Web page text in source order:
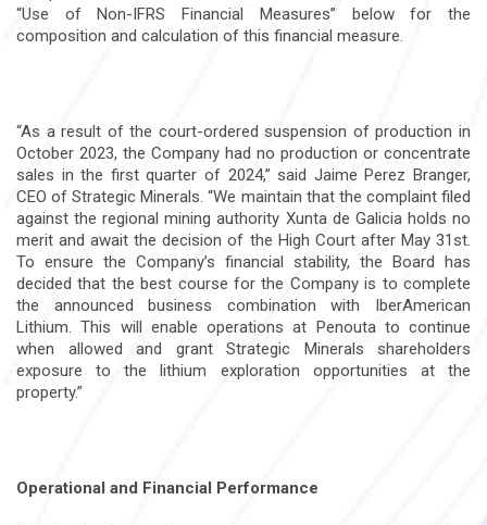
“Use of Non-IFRS Financial Measures” below for the
composition and calculation of this financial measure.
“As a result of the court-ordered suspension of production in
October 2023, the Company had no production or concentrate
sales in the first quarter of 2024,” said Jaime Perez Branger,
CEO of Strategic Minerals. “We maintain that the complaint filed
against the regional mining authority Xunta de Galicia holds no
merit and await the decision of the High Court after May 31st.
To ensure the Company’s financial stability, the Board has
decided that the best course for the Company is to complete
the announced business combination with IberAmerican
Lithium. This will enable operations at Penouta to continue
when allowed and grant Strategic Minerals shareholders
exposure to the lithium exploration opportunities at the
property.”
Operational and Financial Performance